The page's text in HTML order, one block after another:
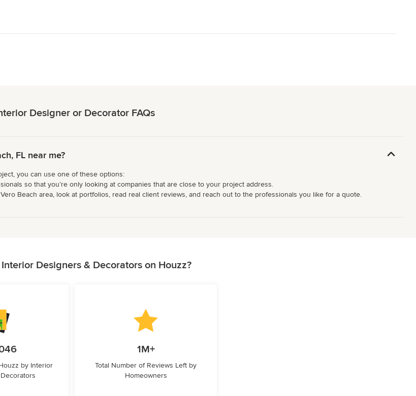
Designer or Decorator FAQs
FL near me?
you can use one of these options:
so that you’re only looking at companies that are close to your project address.
Beach area, look at portfolios, read real client reviews, and reach out to the professionals you like for a quote.
Designers & Decorators on Houzz?
by Interior
1M+
Total Number of Reviews Left by
Homeowners